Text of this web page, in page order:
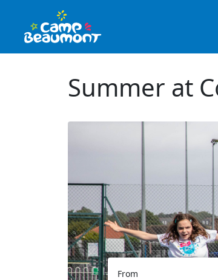
Summer at
From